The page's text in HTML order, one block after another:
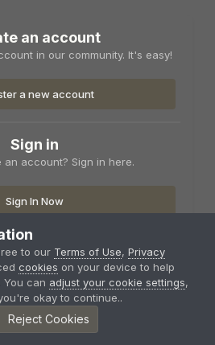
an account
in our community. It's easy!
a new account
Sign in
an account? Sign in here.
Sign In Now
Followers
to our Terms of Use,Privacy
cookies on your device to help
You can adjust your cookie settings,
okay to continue..
Reject Cookies